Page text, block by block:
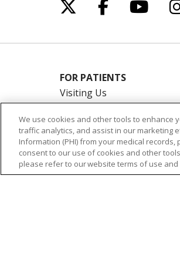
FOR PATIENTS
Visiting Us
Medical Records
Patient Portal
Medicare
Get an Estimate
We use cookies and other tools to enhance
traffic analytics, and assist in our marketing
Information (PHI) from your medical
consent to our use of cookies and other
please refer to our website terms of use and